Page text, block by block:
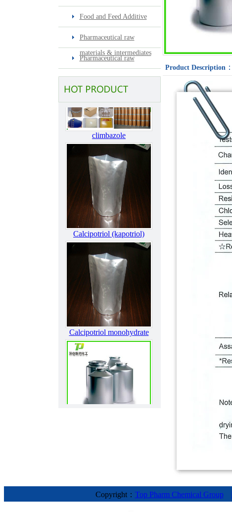
Food and Feed Additive
Pharmaceutical raw
materials & intermediates
Pharmaceutical raw
climbazole
Calcipotriol (kapotriol)
Calcipotriol monohydrate
Product Description ：
Copyright： Top Pharm Chemical Group